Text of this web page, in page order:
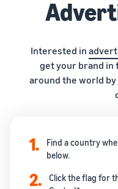
Interested in
get your brand in
around the world
1.
Find a country
below.
2.
Click the flag for